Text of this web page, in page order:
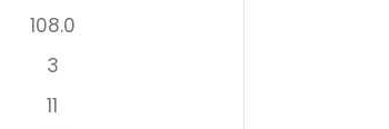
108.0
3
11